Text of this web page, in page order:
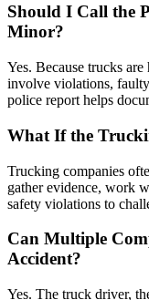
Should I Call the
Minor?
Yes. Because trucks
involve violations,
police report helps
What If the
Trucking companies
gather evidence, work
safety violations to
Can Multiple
Accident?
Yes. The truck driver,